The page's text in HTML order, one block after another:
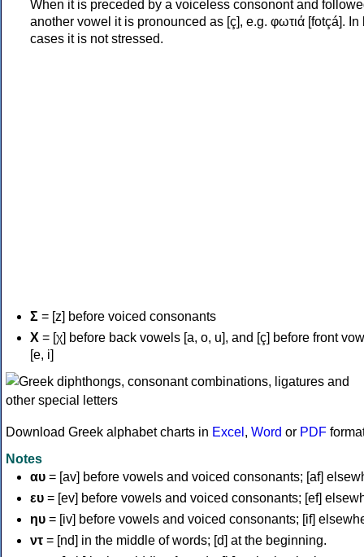
When it is preceded by a voiceless consonont and
another vowel it is pronounced as [ç], e.g. φωτιά [fotçá]. In
cases it is not stressed.
Σ = [z] before voiced consonants
Χ = [χ] before back vowels [a, o, u], and [ç] before front
[e, i]
Download Greek alphabet charts in Excel , Word or PDF
Notes
αυ = [av] before vowels and voiced consonants; [af]
ευ = [ev] before vowels and voiced consonants; [ef]
ηυ = [iv] before vowels and voiced consonants; [if]
ντ = [nd] in the middle of words; [d] at the beginning.